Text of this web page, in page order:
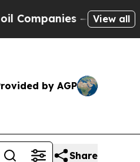
— not View all
by AGP
Share